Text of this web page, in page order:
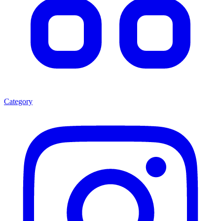
Category